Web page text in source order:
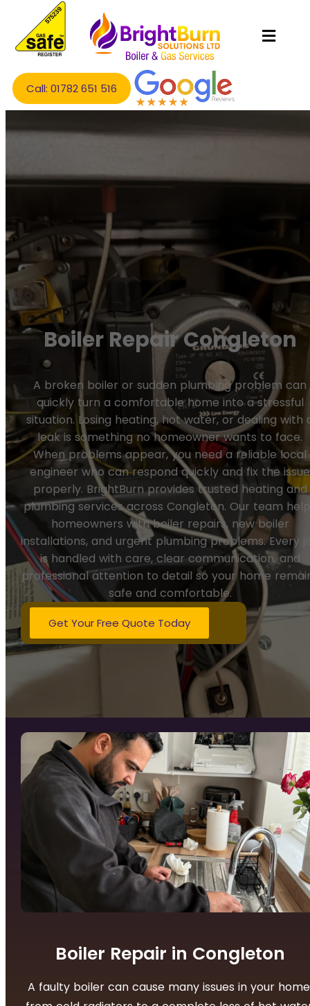
Call: 01782 651 516
Boiler Repair Congleton
A broken boiler or sudden plumbing problem can
quickly turn a comfortable home into a stressful
situation. Losing heating, hot water, or dealing with
leak is something no homeowner wants to face.
When problems appear, you need a reliable local
engineer who can respond quickly and fix the issue
properly. BrightBurn provides trusted heating and
plumbing services across Congleton. Our team
homeowners with boiler repairs, new boiler
installations, and urgent plumbing problems. Every
is handled with care, clear communication, and
professional attention to detail so your home
safe and comfortable.
Get Your Free Quote Today
Boiler Repair in Congleton
A faulty boiler can cause many issues in your